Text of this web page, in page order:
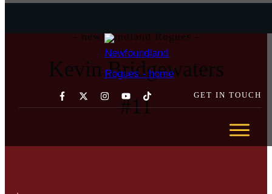
GET YOUR TICKETS TODAY →
GET IN TOUCH
- newfoundland Rogues -
Kevin Bridgewaters
#11